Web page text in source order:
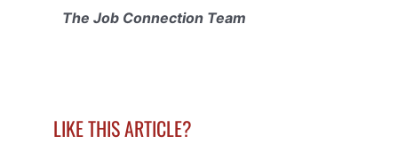
The Job Connection Team
LIKE THIS ARTICLE?